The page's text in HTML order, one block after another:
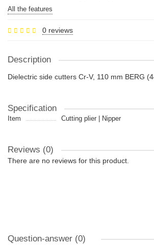
All the features
0 reviews
Description
Dielectric side cutters Cr-V, 110 mm BERG
Specification
Item Cutting plier | Nipper
Reviews (0)
There are no reviews for this product.
Question-answer (0)